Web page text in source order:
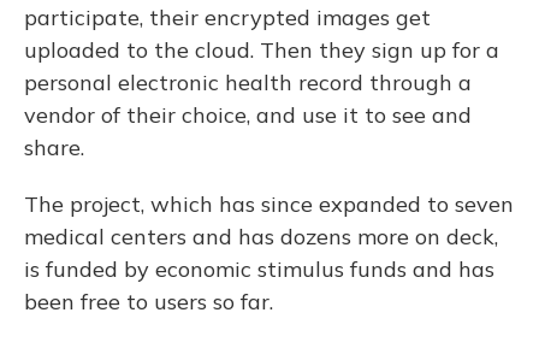
participate, their encrypted images get
uploaded to the cloud. Then they sign up for a
personal electronic health record through a
vendor of their choice, and use it to see and
share.
The project, which has since expanded to seven
medical centers and has dozens more on deck,
is funded by economic stimulus funds and has
been free to users so far.